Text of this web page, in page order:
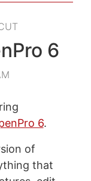
6
6.
of
that